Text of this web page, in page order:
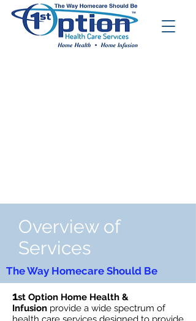
Overview of
Services
The Way Homecare Should Be
1st Option Home Health &
Infusion provide a wide spectrum of